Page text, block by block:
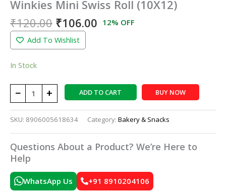
Winkies Mini Swiss Roll (10X12)
₹120.00 ₹106.00 12% OFF
Add To Wishlist
In Stock
− + ADD TO CART BUY NOW
SKU: 8906005618634 Category: Bakery & Snacks
Questions About a Product? We’re Here to
Help
WhatsApp Us +91 8910204106